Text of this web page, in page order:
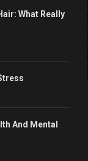
What Really
And Mental